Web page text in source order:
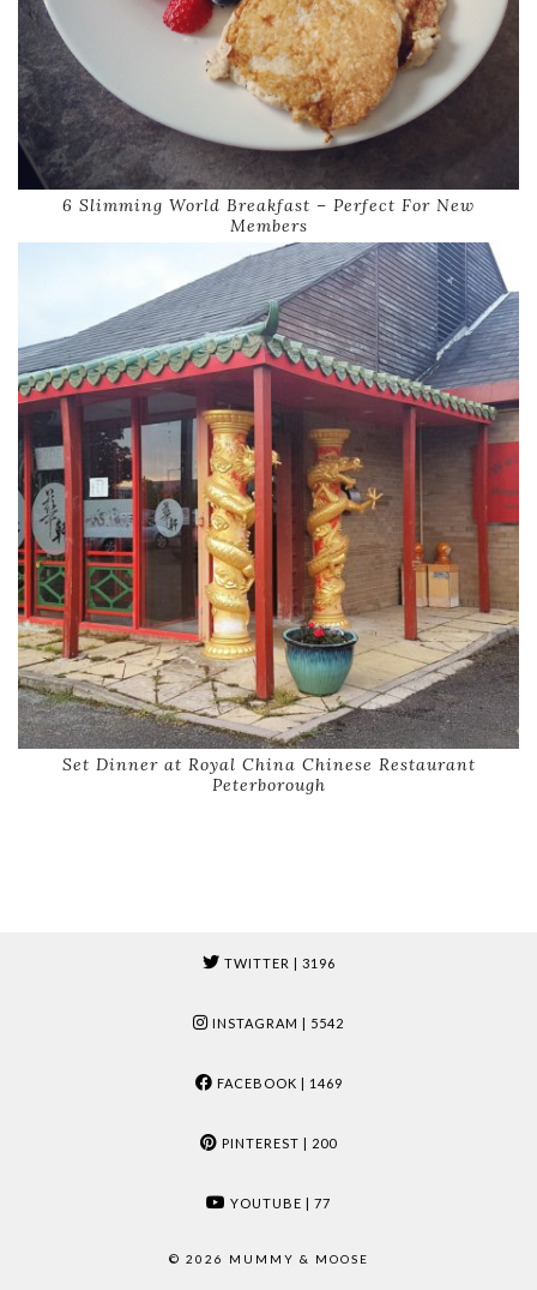
6 Slimming World Breakfast – Perfect For New
Members
Set Dinner at Royal China Chinese Restaurant
Peterborough
TWITTER | 3196
INSTAGRAM | 5542
FACEBOOK | 1469
PINTEREST | 200
YOUTUBE | 77
© 2026 MUMMY & MOOSE